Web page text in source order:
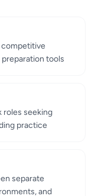
tools
roles seeking
practice
separate
and